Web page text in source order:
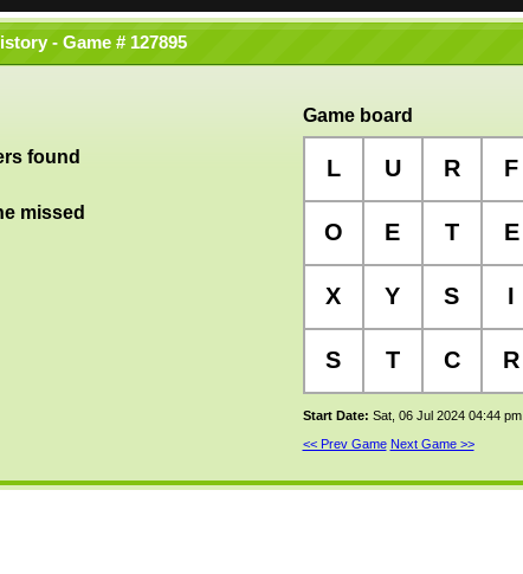
- Game # 127895
found
missed
Game board
L U R F
O E T E
X Y S I
S T C R
Start Date: Sat, 06 Jul 2024 04:44 pm
<< Prev Game Next Game >>